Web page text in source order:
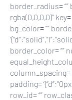
border_radius=
rgba(0,0,0,0)”
bg_color= “”
border_color= “”
column_spacing=
padding=
row_id= “”